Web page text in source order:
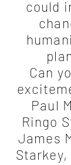
could
Can
Paul
Ringo
James